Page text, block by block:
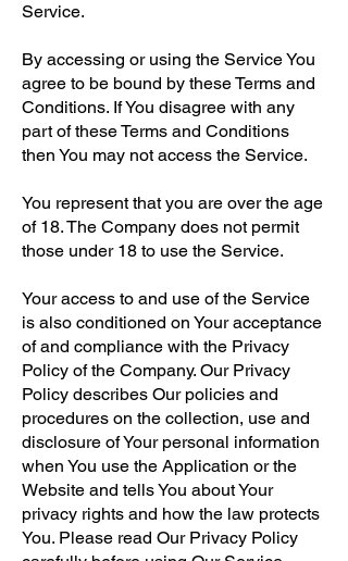
Service.
By accessing or using the Service You
agree to be bound by these Terms and
Conditions. If You disagree with any
part of these Terms and Conditions
then You may not access the Service.
You represent that you are over the age
of 18. The Company does not permit
those under 18 to use the Service.
Your access to and use of the Service
is also conditioned on Your acceptance
of and compliance with the Privacy
Policy of the Company. Our Privacy
Policy describes Our policies and
procedures on the collection, use and
disclosure of Your personal information
when You use the Application or the
Website and tells You about Your
privacy rights and how the law protects
You. Please read Our Privacy Policy